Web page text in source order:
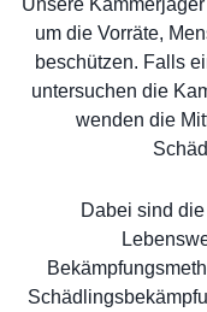
Unsere
um die Vorräte,
beschützen. Falls
untersuchen die
wenden die
Dabei sind